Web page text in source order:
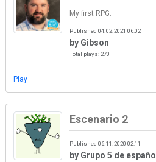
My first RPG.
Published 04.02.2021 06:02
by Gibson
Total plays: 270
Play
Escenario 2
Published 06.11.2020 02:11
by Grupo 5 de español